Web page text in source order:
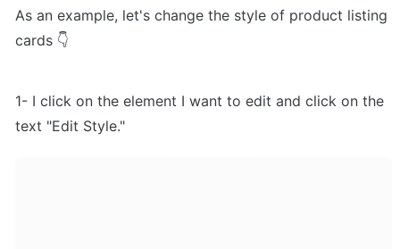
As an example, let's change the style of product listing
cards 👇
1- I click on the element I want to edit and click on the
text "Edit Style."